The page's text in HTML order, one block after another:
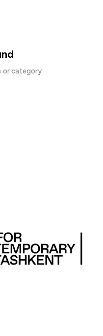
or category